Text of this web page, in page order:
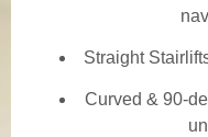
Straight
Curved & 90-